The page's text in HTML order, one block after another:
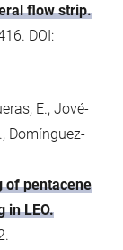
flow strip.
DOI:
E., Jové-
Domínguez-
of pentacene
in LEO.